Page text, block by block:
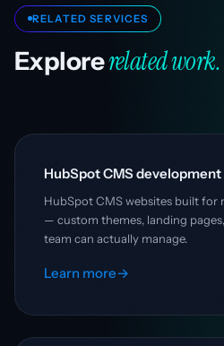
RELATED SERVICES
Explorerelated work.
HubSpot CMS development
HubSpot CMS websites built
— custom themes, landing
team can actually manage.
Learn more→